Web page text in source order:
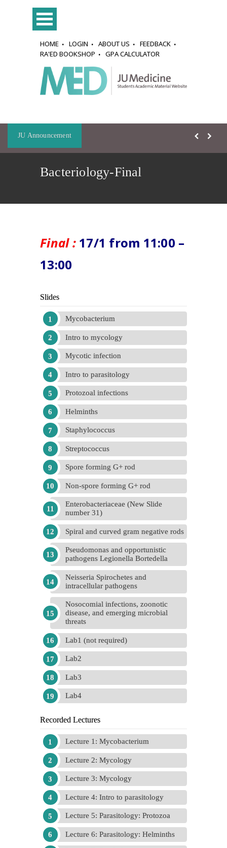
HOME LOGIN ABOUT US
FEEDBACK
RA'ED BOOKSHOP
GPA CALCULATOR
JU Announcement
Bacteriology-Final
Final : 17/1 from 11:00 –
13:00
Slides
Mycobacterium
Intro to mycology
Mycotic infection
Intro to parasitology
Protozoal infections
Helminths
Staphylococcus
Streptococcus
Spore forming G+ rod
Non-spore forming G+ rod
Enterobacteriaceae (New Slide
number 31)
Spiral and curved gram negative rods
Pseudomonas and opportunistic
pathogens Legionella Bortedella
Neisseria Spirochetes and
intracellular pathogens
Nosocomial infections, zoonotic
disease, and emerging microbial
threats
Lab1 (not required)
Lab2
Lab3
Lab4
Recorded Lectures
Lecture 1: Mycobacterium
Lecture 2: Mycology
Lecture 3: Mycology
Lecture 4: Intro to parasitology
Lecture 5: Parasitology: Protozoa
Lecture 6: Parasitology: Helminths